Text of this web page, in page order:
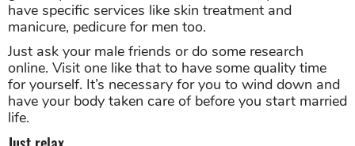
have specific services like skin treatment and
manicure, pedicure for men too.
Just ask your male friends or do some research
online. Visit one like that to have some quality time
for yourself. It’s necessary for you to wind down and
have your body taken care of before you start married
life.